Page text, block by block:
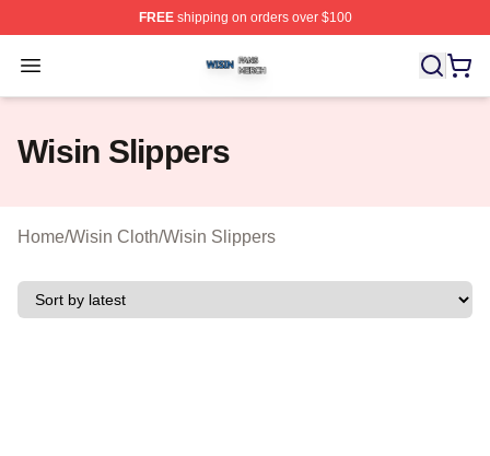
FREEshipping on orders over $100
Open menu
Wisin Shop ⚡️ Officially Licensed Wisin Merch Store
Wisin Slippers
Home/Wisin Cloth/Wisin Slippers